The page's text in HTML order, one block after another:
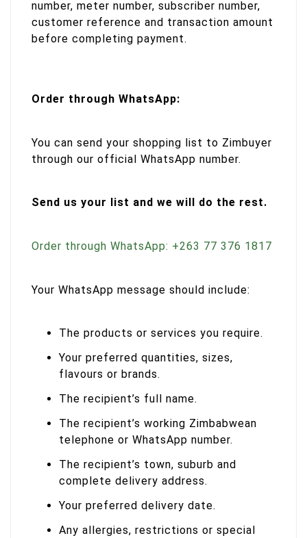
number, meter number, subscriber number,
customer reference and transaction amount
before completing payment.
Order through WhatsApp:
You can send your shopping list to Zimbuyer
through our official WhatsApp number.
Send us your list and we will do the rest.
Order through WhatsApp: +263 77 376 1817
Your WhatsApp message should include:
The products or services you require.
Your preferred quantities, sizes,
flavours or brands.
The recipient’s full name.
The recipient’s working Zimbabwean
telephone or WhatsApp number.
The recipient’s town, suburb and
complete delivery address.
Your preferred delivery date.
Any allergies, restrictions or special